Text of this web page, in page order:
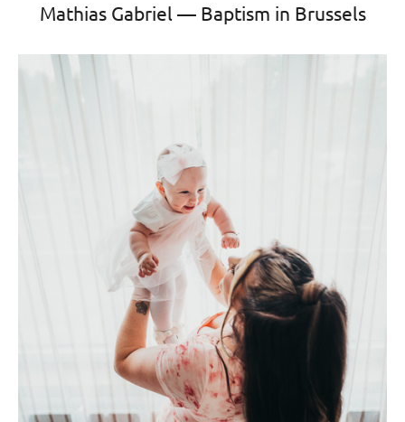
Mathias Gabriel — Baptism in Brussels